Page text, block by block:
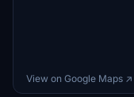
View on Google Maps ↗